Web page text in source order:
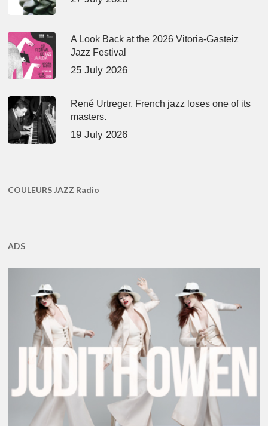
A Look Back at the 2026 Vitoria-Gasteiz
Jazz Festival
25 July 2026
René Urtreger, French jazz loses one of its
masters.
19 July 2026
COULEURS JAZZ Radio
ADS